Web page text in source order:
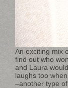
An exciting mix
find out who
and Laura
laughs too
–another type